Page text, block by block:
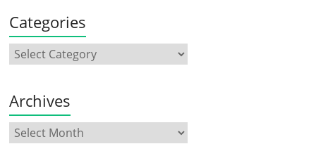
Categories
Archives